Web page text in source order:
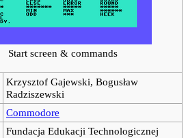
Start screen & commands
Krzysztof Gajewski, Bogusław
Radziszewski
Commodore
Fundacja Edukacji Technologicznej